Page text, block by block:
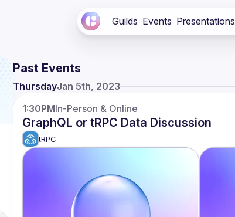
Guilds Events Presentations
Past Events
ThursdayJan 5th, 2023
1:30PMIn-Person & Online
GraphQL or tRPC Data Discussion
tRPC